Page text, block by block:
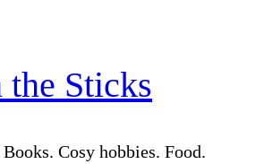
the Sticks
Cosy hobbies. Food.